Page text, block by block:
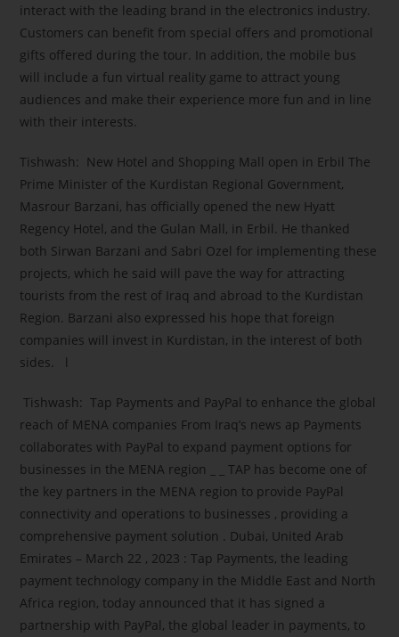
interact with the leading brand in the electronics industry.
Customers can benefit from special offers and promotional
gifts offered during the tour. In addition, the mobile bus
will include a fun virtual reality game to attract young
audiences and make their experience more fun and in line
with their interests.
Tishwash: New Hotel and Shopping Mall open in Erbil The
Prime Minister of the Kurdistan Regional Government,
Masrour Barzani, has officially opened the new Hyatt
Regency Hotel, and the Gulan Mall, in Erbil. He thanked
both Sirwan Barzani and Sabri Ozel for implementing these
projects, which he said will pave the way for attracting
tourists from the rest of Iraq and abroad to the Kurdistan
Region. Barzani also expressed his hope that foreign
companies will invest in Kurdistan, in the interest of both
sides. l
Tishwash: Tap Payments and PayPal to enhance the global
reach of MENA companies From Iraq’s news ap Payments
collaborates with PayPal to expand payment options for
businesses in the MENA region _ _ TAP has become one of
the key partners in the MENA region to provide PayPal
connectivity and operations to businesses , providing a
comprehensive payment solution . Dubai, United Arab
Emirates – March 22 , 2023 : Tap Payments, the leading
payment technology company in the Middle East and North
Africa region, today announced that it has signed a
partnership with PayPal, the global leader in payments, to